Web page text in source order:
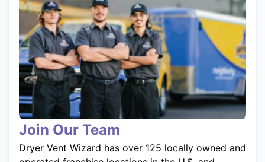
Join Our Team
Dryer Vent Wizard has over 125 locally owned and